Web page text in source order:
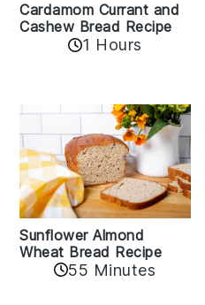
Cardamom Currant and
Cashew Bread Recipe
1 Hours
Sunflower Almond
Wheat Bread Recipe
55 Minutes